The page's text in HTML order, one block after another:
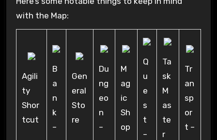
with the Map:
Agili
ty
Shor
tcut
B
a
n
k
–
Gen
eral
Sto
re
Du
ng
eo
n
–
M
ag
ic
Sh
op
Q
u
e
s
t
–
Ta
sk
M
as
te
r
Tr
an
sp
or
t –